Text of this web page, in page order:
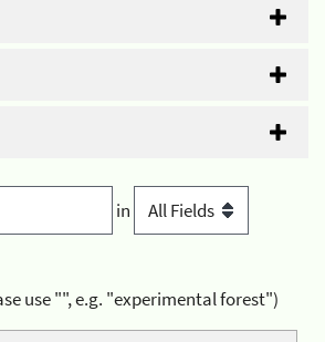
in
use "", e.g. "experimental forest")